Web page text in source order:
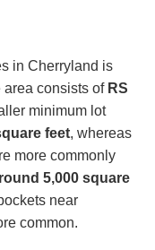
in Cherryland is
area consists of RS
minimum lot
feet, whereas
more commonly
5,000 square
near
common.